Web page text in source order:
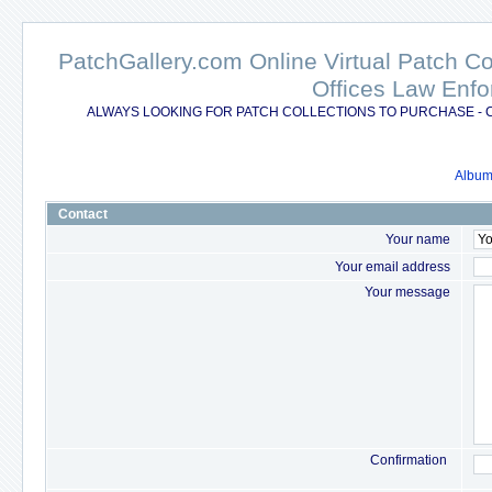
PatchGallery.com Online Virtual Patch
Offices Law
ALWAYS LOOKING FOR PATCH COLLECTIONS TO PURCHASE
Contact
Your name
Your email address
Your message
Confirmation